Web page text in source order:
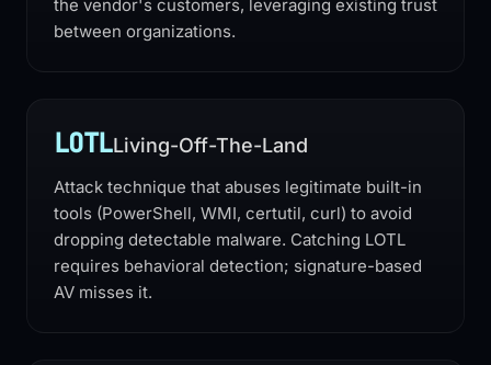
the vendor's customers, leveraging existing trust
between organizations.
LOTLLiving-Off-The-Land
Attack technique that abuses legitimate built-in
tools (PowerShell, WMI, certutil, curl) to avoid
dropping detectable malware. Catching LOTL
requires behavioral detection; signature-based
AV misses it.